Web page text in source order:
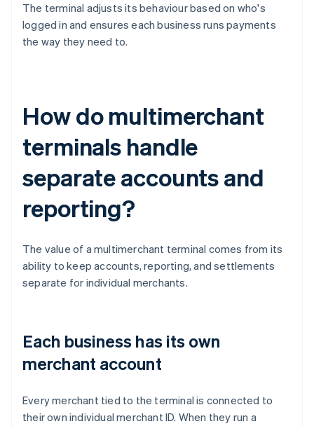
The terminal adjusts its behaviour based on who's
logged in and ensures each business runs payments
the way they need to.
How do multimerchant
terminals handle
separate accounts and
reporting?
The value of a multimerchant terminal comes from its
ability to keep accounts, reporting, and settlements
separate for individual merchants.
Each business has its own
merchant account
Every merchant tied to the terminal is connected to
their own individual merchant ID. When they run a